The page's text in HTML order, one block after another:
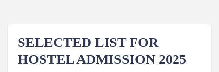
SELECTED LIST FOR
HOSTEL ADMISSION 2025